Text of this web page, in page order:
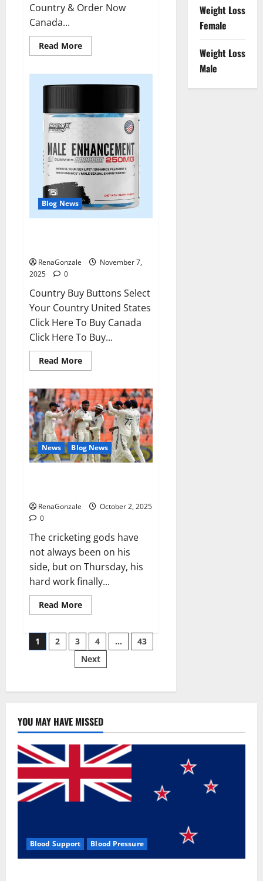
Country & Order Now
Canada...
Read MoreRead
more
Blood
Pressure
Blog News
RenaGonzale
November 7,
2025
0
Country Buy Buttons Select
Your Country United States
Click Here To Buy Canada
Click Here To Buy...
Read MoreRead
more
ME
Gummies
US/
UK/
AU/
NZ/
CA/
PR
Reviews?
News Blog News
RenaGonzale
October 2, 2025
0
The cricketing gods have
not always been on his
side, but on Thursday, his
hard work finally...
Read MoreRead
more
wobble-
seam
wizardry
brings
Ahmedabad
Posts
pagination
1 2 3 4 …
43
Next
Weight Loss
Female
Weight Loss
Male
YOU MAY HAVE MISSED
Blood Support Blood Pressure